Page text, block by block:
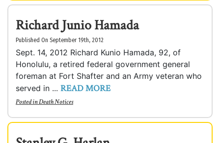
Richard Junio Hamada
Published On September 19th, 2012
Sept. 14, 2012 Richard Kunio Hamada, 92, of
Honolulu, a retired federal government general
foreman at Fort Shafter and an Army veteran who
served in ... READ MORE
Posted inDeath Notices